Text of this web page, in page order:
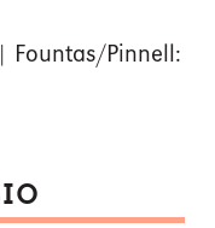
Fountas/Pinnell: